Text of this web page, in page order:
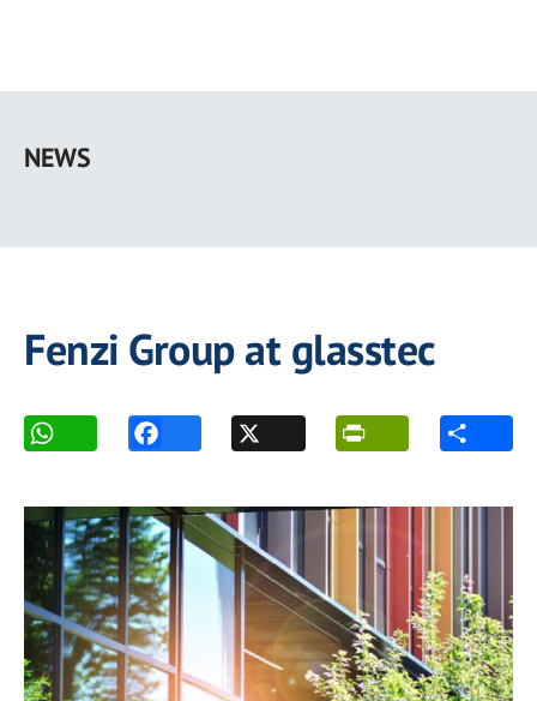
main
NEWS
Fenzi Group at glasstec